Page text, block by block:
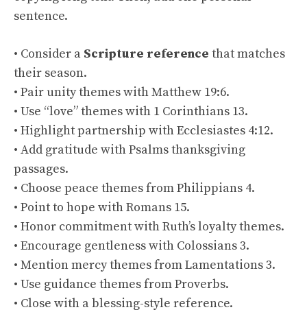
sentence.
• Consider a Scripture reference that matches
their season.
• Pair unity themes with Matthew 19:6.
• Use “love” themes with 1 Corinthians 13.
• Highlight partnership with Ecclesiastes 4:12.
• Add gratitude with Psalms thanksgiving
passages.
• Choose peace themes from Philippians 4.
• Point to hope with Romans 15.
• Honor commitment with Ruth’s loyalty themes.
• Encourage gentleness with Colossians 3.
• Mention mercy themes from Lamentations 3.
• Use guidance themes from Proverbs.
• Close with a blessing-style reference.